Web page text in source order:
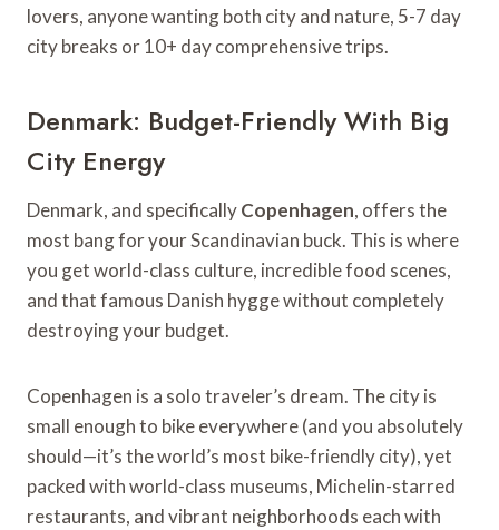
lovers, anyone wanting both city and nature, 5-7 day
city breaks or 10+ day comprehensive trips.
Denmark: Budget-Friendly With Big
City Energy
Denmark, and specificallyCopenhagen, offers the
most bang for your Scandinavian buck. This is where
you get world-class culture, incredible food scenes,
and that famous Danish hygge without completely
destroying your budget.
Copenhagen is a solo traveler’s dream. The city is
small enough to bike everywhere (and you absolutely
should—it’s the world’s most bike-friendly city), yet
packed with world-class museums, Michelin-starred
restaurants, and vibrant neighborhoods each with